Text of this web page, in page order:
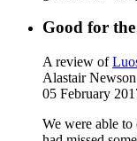
Good for
A review of
Alastair Newson
05 February
We were able